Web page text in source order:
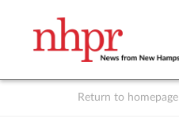
Return to homepage